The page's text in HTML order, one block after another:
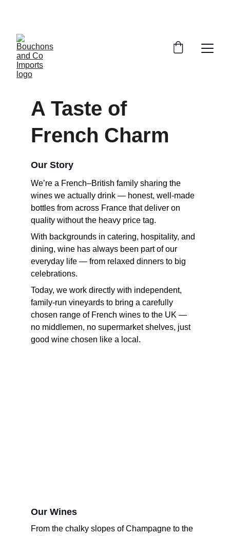
A Taste of
French Charm
We’re a French–British family sharing the
wines we actually drink — honest, well-made
bottles from across France that deliver on
quality without the heavy price tag.
With backgrounds in catering, hospitality, and
dining, wine has always been part of our
everyday life — from relaxed dinners to big
celebrations.
Today, we work directly with independent,
family-run vineyards to bring a carefully
chosen range of French wines to the UK —
no middlemen, no supermarket shelves, just
good wine chosen like a local.
Our Story
Our Wines
From the chalky slopes of Champagne to the